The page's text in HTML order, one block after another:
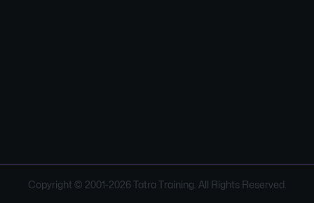
Copyright © 2001-2026Tatra Training. All Rights Reserved.